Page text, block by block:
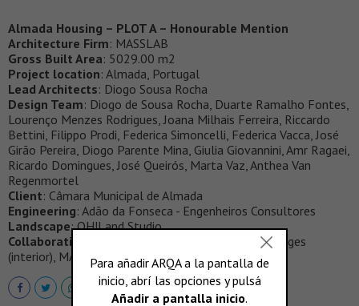
Almada Housing – PLOT A – Honourable Mention
Architecture Firm: MASSLAB
Gross Built Area: 5029.00 m2
Project location: Almada, Portugal
Lead Architects: Diogo Sousa Rocha
Design Team: Diogo de Sousa Rocha, Duarte Ramalho Fontes,
Lourenço Menzes Rodrigues, Joana Milhais Ferreira, Riccardo
Bettini, Filippo Prodi, Federica Simoncelli, Federica Vacca, José
Girão Pereira, Diogo Parente Mina, Giulia Giovannini, Amr Ragaei,
Ricardo Domingues, José Queirós, Marta Vaz, Anthea Van
Regenmortel
Client: Câmara Municipal de Almada
Engineering: Adão da Fonseca - Engenheiros Consultores
Landscape: OH!Land Studio
Collaborations
: 3D Images (exterior), Luce; 3D Images
(interior), MASSLAB